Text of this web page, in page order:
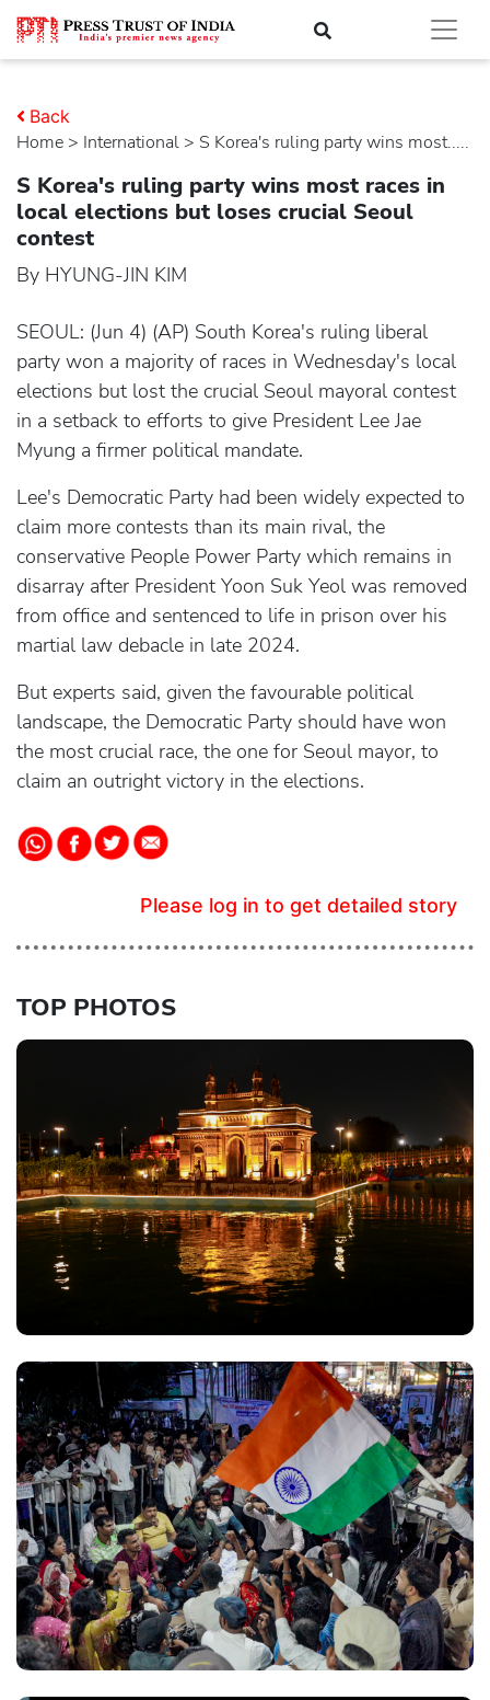
Home > international > S Korea's ruling party wins most.....
Back
S Korea's ruling party wins most races in
local elections but loses crucial Seoul
contest
By HYUNG-JIN KIM
SEOUL: (Jun 4) (AP) South Korea's ruling liberal
party won a majority of races in Wednesday's local
elections but lost the crucial Seoul mayoral contest
in a setback to efforts to give President Lee Jae
Myung a firmer political mandate.
Lee's Democratic Party had been widely expected to
claim more contests than its main rival, the
conservative People Power Party which remains in
disarray after President Yoon Suk Yeol was removed
from office and sentenced to life in prison over his
martial law debacle in late 2024.
But experts said, given the favourable political
landscape, the Democratic Party should have won
the most crucial race, the one for Seoul mayor, to
claim an outright victory in the elections.
Please log in to get detailed story
TOP PHOTOS